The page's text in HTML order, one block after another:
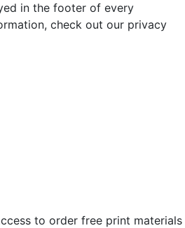
in the footer of every
check out our privacy
to order free print materials